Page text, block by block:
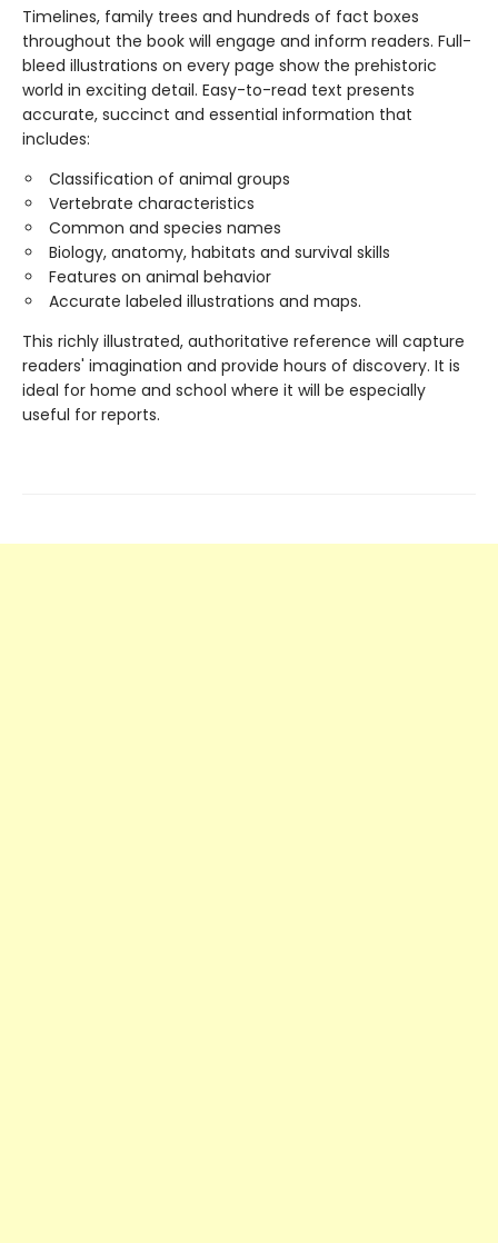
Timelines, family trees and hundreds of fact boxes
throughout the book will engage and inform readers. Full-
bleed illustrations on every page show the prehistoric
world in exciting detail. Easy-to-read text presents
accurate, succinct and essential information that
includes:
Classification of animal groups
Vertebrate characteristics
Common and species names
Biology, anatomy, habitats and survival skills
Features on animal behavior
Accurate labeled illustrations and maps.
This richly illustrated, authoritative reference will capture
readers' imagination and provide hours of discovery. It is
ideal for home and school where it will be especially
useful for reports.